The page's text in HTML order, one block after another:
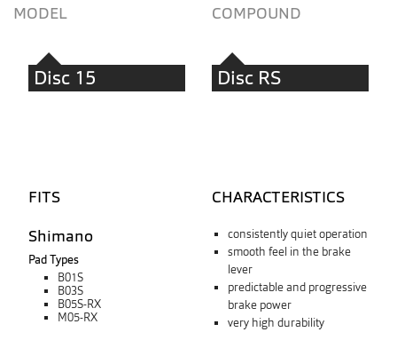
MODEL COMPOUND
Disc 15 Disc RS
FITS
Shimano
Pad Types
B01S
B03S
B05S-RX
M05-RX
CHARACTERISTICS
consistently quiet operation
smooth feel in the brake
lever
predictable and progressive
brake power
very high durability